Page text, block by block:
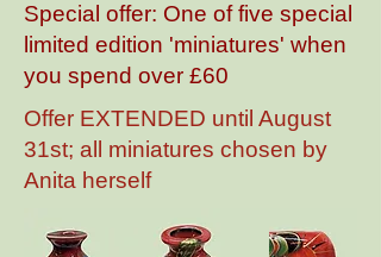
Special offer: One of five special
limited edition 'miniatures' when
you spend over £60
Offer EXTENDED until August
31st; all miniatures chosen by
Anita herself